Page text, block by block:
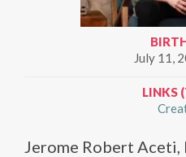
July 11,
LINKS
Jerome Robert